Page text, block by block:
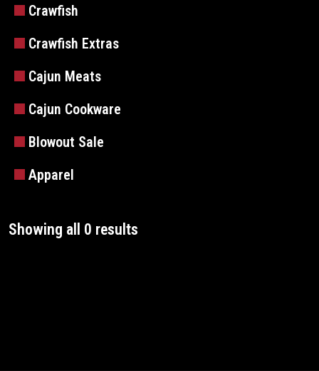
Crawfish
Crawfish Extras
Cajun Meats
Cajun Cookware
Blowout Sale
Apparel
Showing all 0 results